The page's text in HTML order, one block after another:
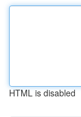
HTML is disabled